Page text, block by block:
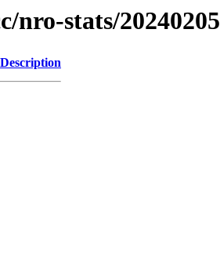
nro-stats/20240205
Description